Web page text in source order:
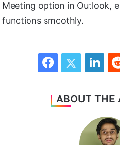
Meeting option in Outlook,
functions smoothly.
FacebookTwitter
ABOUT THE